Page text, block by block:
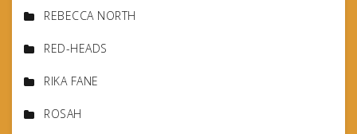
REBECCA NORTH
RED-HEADS
RIKA FANE
ROSAH